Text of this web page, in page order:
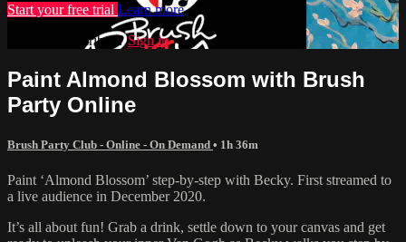
Start your free trial Learn more
Already subscribed?Sign in
Paint Almond Blossom with Brush
Party Online
Brush Party Club - Online - On Demand • 1h 36m
Paint ‘Almond Blossom’ step-by-step with Becky. First streamed to
a live audience in December 2020.
It’s all about fun! Grab a drink, settle down to your canvas and get